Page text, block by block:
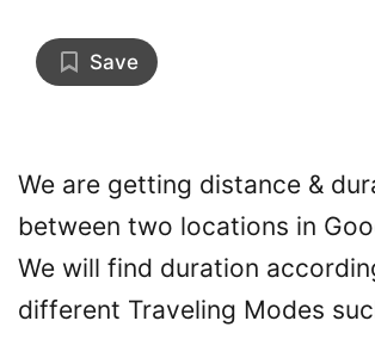
Save
We are getting distance &
between two locations in
We will find duration
different Traveling Modes